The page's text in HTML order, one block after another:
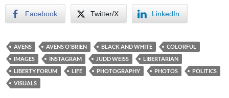
Facebook Twitter/X LinkedIn
AVENS AVENS O'BRIEN BLACK AND WHITE
COLORFUL
IMAGES
INSTAGRAM JUDD WEISS
LIBERTARIAN
LIBERTY FORUM
LIFE PHOTOGRAPHY PHOTOS
POLITICS
VISUALS